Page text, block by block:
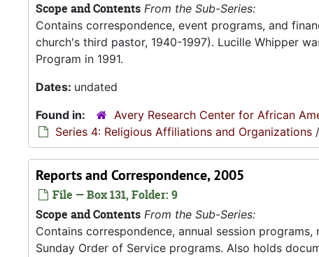
Scope and Contents From the Sub-Series:
Contains correspondence, event programs, and
church's third pastor, 1940-1997). Lucille Whipper
Program in 1991.
Dates: undated
Found in:
Avery Research Center for African
Series 4: Religious Affiliations and Organizations /
Reports and Correspondence, 2005
File — Box 131, Folder: 9
Scope and Contents From the Sub-Series:
Contains correspondence, annual session
Sunday Order of Service programs. Also holds